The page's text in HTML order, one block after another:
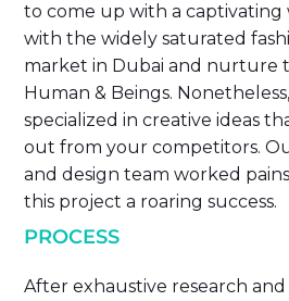
to come up with a
with the widely saturated
market in Dubai and nurture
Human & Beings.
specialized in creative ideas
out from your competitors.
and design team worked
this project a roaring success.
PROCESS
After exhaustive research and